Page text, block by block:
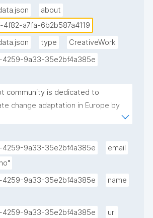
about
4f82-a7fa-6b2b587a4119
type
CreativeWork
9a33-35e2bf4a385e
community is dedicated to
change adaptation in Europe by
socio-economic data in support
adaptation efforts."
9a33-35e2bf4a385e
email
9a33-35e2bf4a385e
name
9a33-35e2bf4a385e
url